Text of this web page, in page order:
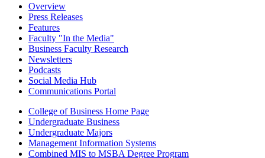
Overview
Press Releases
Features
Faculty "In the Media"
Business Faculty Research
Newsletters
Podcasts
Social Media Hub
Communications Portal
College of Business Home Page
Undergraduate Business
Undergraduate Majors
Management Information Systems
Combined MIS to MSBA Degree Program